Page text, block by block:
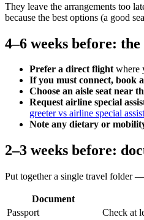
They leave the arrangements too
because the best options (a good
4–6 weeks before:
Prefer a direct flightwhere
If you must connect, book
Choose an aisle seat near
Request airline special
greeter vs airline special
Note any dietary or
2–3 weeks before:
Put together a single travel folder
Document
Passport
Check at